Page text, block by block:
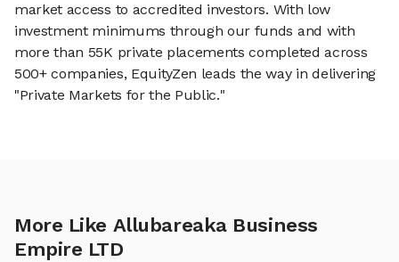
market access to accredited investors. With low
investment minimums through our funds and with
more than 55K private placements completed across
500+ companies, EquityZen leads the way in delivering
"Private Markets for the Public."
More Like Allubareaka Business
Empire LTD